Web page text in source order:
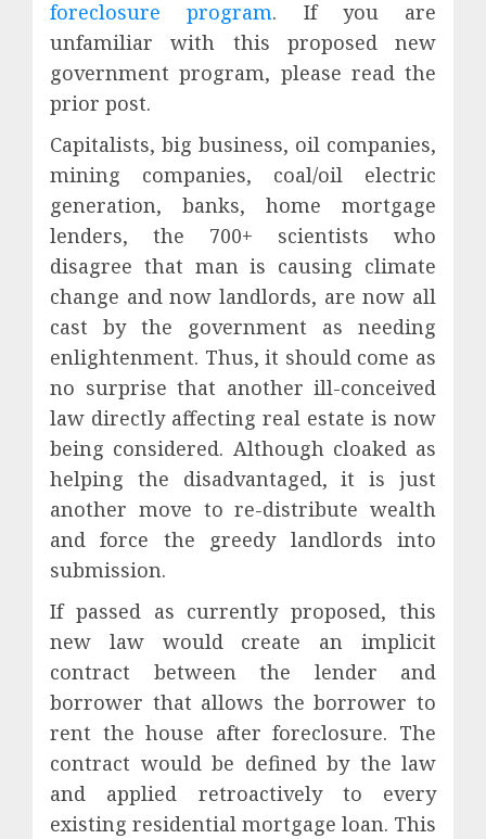
foreclosure program. If you are
unfamiliar with this proposed new
government program, please read the
prior post.
Capitalists, big business, oil companies,
mining companies, coal/oil electric
generation, banks, home mortgage
lenders, the 700+ scientists who
disagree that man is causing climate
change and now landlords, are now all
cast by the government as needing
enlightenment. Thus, it should come as
no surprise that another ill-conceived
law directly affecting real estate is now
being considered. Although cloaked as
helping the disadvantaged, it is just
another move to re-distribute wealth
and force the greedy landlords into
submission.
If passed as currently proposed, this
new law would create an implicit
contract between the lender and
borrower that allows the borrower to
rent the house after foreclosure. The
contract would be defined by the law
and applied retroactively to every
existing residential mortgage loan. This